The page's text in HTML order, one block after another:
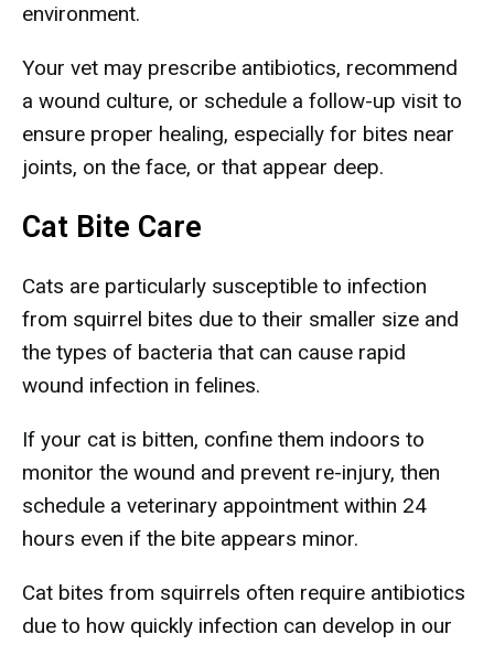
environment.
Your vet may prescribe antibiotics, recommend
a wound culture, or schedule a follow-up visit to
ensure proper healing, especially for bites near
joints, on the face, or that appear deep.
Cat Bite Care
Cats are particularly susceptible to infection
from squirrel bites due to their smaller size and
the types of bacteria that can cause rapid
wound infection in felines.
If your cat is bitten, confine them indoors to
monitor the wound and prevent re-injury, then
schedule a veterinary appointment within 24
hours even if the bite appears minor.
Cat bites from squirrels often require antibiotics
due to how quickly infection can develop in our